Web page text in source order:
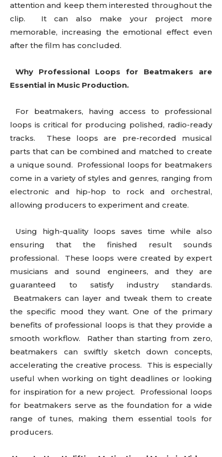
attention and keep them interested throughout the
clip. It can also make your project more
memorable, increasing the emotional effect even
after the film has concluded.
Why Professional Loops for Beatmakers are
Essential in Music Production.
For beatmakers, having access to professional
loops is critical for producing polished, radio-ready
tracks. These loops are pre-recorded musical
parts that can be combined and matched to create
a unique sound. Professional loops for beatmakers
come in a variety of styles and genres, ranging from
electronic and hip-hop to rock and orchestral,
allowing producers to experiment and create.
Using high-quality loops saves time while also
ensuring that the finished result sounds
professional. These loops were created by expert
musicians and sound engineers, and they are
guaranteed to satisfy industry standards.
Beatmakers can layer and tweak them to create
the specific mood they want. One of the primary
benefits of professional loops is that they provide a
smooth workflow. Rather than starting from zero,
beatmakers can swiftly sketch down concepts,
accelerating the creative process. This is especially
useful when working on tight deadlines or looking
for inspiration for a new project. Professional loops
for beatmakers serve as the foundation for a wide
range of tunes, making them essential tools for
producers.